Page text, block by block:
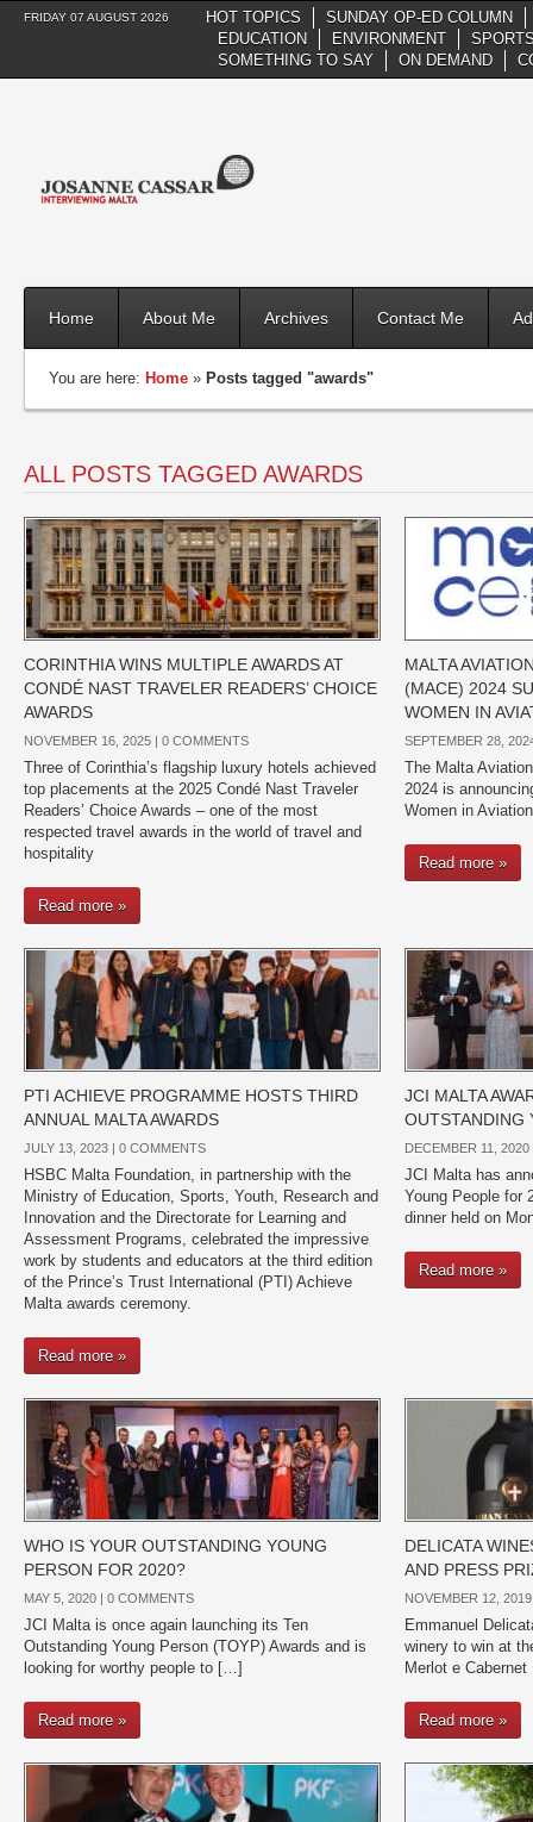
FRIDAY 07 AUGUST 2026 HOT TOPICS
SUNDAY OP-ED COLUMN
EDUCATION
ENVIRONMENT
SOMETHING TO SAY
ON DEMAND
Home About Me Archives Contact Me
You are here: Home » Posts tagged "awards"
ALL POSTS TAGGED AWARDS
CORINTHIA WINS MULTIPLE AWARDS AT
CONDÉ NAST TRAVELER READERS’ CHOICE
AWARDS
NOVEMBER 16, 2025 | 0 COMMENTS
Three of Corinthia’s flagship luxury hotels achieved
top placements at the 2025 Condé Nast Traveler
Readers’ Choice Awards – one of the most
respected travel awards in the world of travel and
hospitality
Read more »
MALTA
(MACE) 2024
WOMEN IN
SEPTEMBER 28,
The Malta
2024 is
Women in
Read more »
PTI ACHIEVE PROGRAMME HOSTS THIRD
ANNUAL MALTA AWARDS
JULY 13, 2023 | 0 COMMENTS
HSBC Malta Foundation, in partnership with the
Ministry of Education, Sports, Youth, Research and
Innovation and the Directorate for Learning and
Assessment Programs, celebrated the impressive
work by students and educators at the third edition
of the Prince’s Trust International (PTI) Achieve
Malta awards ceremony.
Read more »
JCI MALTA
OUTSTANDING
DECEMBER 11,
JCI Malta has
Young People for
dinner held on
Read more »
WHO IS YOUR OUTSTANDING YOUNG
PERSON FOR 2020?
MAY 5, 2020 | 0 COMMENTS
JCI Malta is once again launching its Ten
Outstanding Young Person (TOYP) Awards and is
looking for worthy people to […]
Read more »
DELICATA
AND PRESS
NOVEMBER 12,
Emmanuel
winery to win at
Merlot e
Read more »